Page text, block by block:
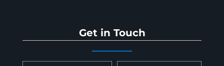
Get in Touch